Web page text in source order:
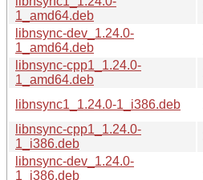
1_amd64.deb
libnsync-dev_1.24.0-
1_amd64.deb
libnsync-cpp1_1.24.0-
1_amd64.deb
libnsync1_1.24.0-1_i386.deb
libnsync-cpp1_1.24.0-
1_i386.deb
libnsync-dev_1.24.0-
1_i386.deb